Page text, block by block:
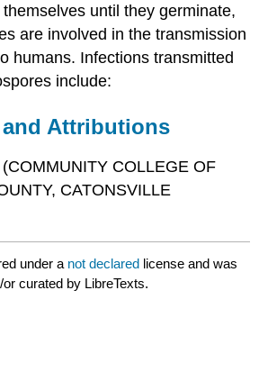
until they germinate,
are involved in the transmission
humans. Infections transmitted
include:
Attributions
(COMMUNITY COLLEGE OF
CATONSVILLE
under a not declared license and was
curated by LibreTexts.